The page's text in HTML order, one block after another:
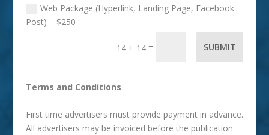
Web Package (Hyperlink, Landing Page, Facebook
Post) – $250
14 + 14 = SUBMIT
Terms and Conditions
First time advertisers must provide payment in advance.
All advertisers may be invoiced before the publication